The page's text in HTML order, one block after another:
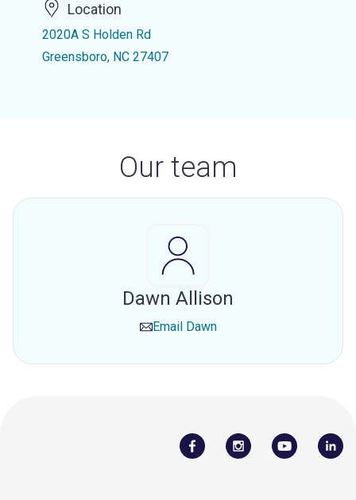
Location
2020A S Holden Rd
Greensboro, NC 27407
Our team
Dawn Allison
Email Dawn